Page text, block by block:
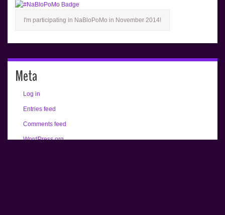
I'm participating in NaBloPoMo in November 2014!
Meta
Log in
Entries feed
Comments feed
WordPress.org